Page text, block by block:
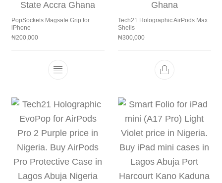
PopSockets Magsafe Grip for
iPhone
₦200,000
This product has multiple variants. The
Tech21 Holographic AirPods Max
Shells
₦300,000